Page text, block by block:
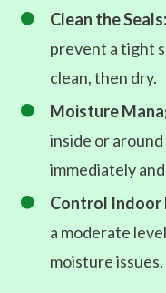
 Clean the Seals:
prevent a tight
clean, then dry.
 Moisture
inside or
immediately
 Control Indoor
a moderate
moisture issues.